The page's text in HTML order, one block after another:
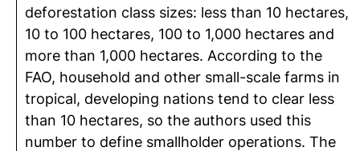
deforestation class sizes: less than 10 hectares,
10 to 100 hectares, 100 to 1,000 hectares and
more than 1,000 hectares. According to the
FAO, household and other small-scale farms in
tropical, developing nations tend to clear less
than 10 hectares, so the authors used this
number to define smallholder operations. The